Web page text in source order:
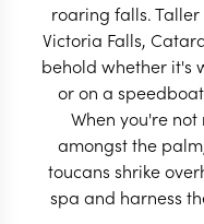
roaring falls.
Victoria Falls,
behold whether it's
or on a
When you're
amongst the
toucans shrike
spa and harness